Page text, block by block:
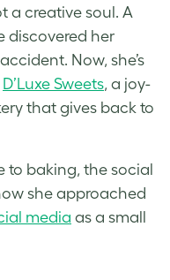
a creative soul. A
discovered her
Now, she’s
D’Luxe Sweets, a joy-
that gives back to
to baking, the social
she approached
media as a small